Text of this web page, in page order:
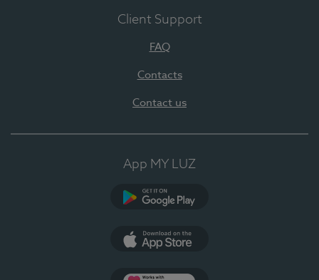
Client Support
FAQ
Contacts
Contact us
App MY LUZ